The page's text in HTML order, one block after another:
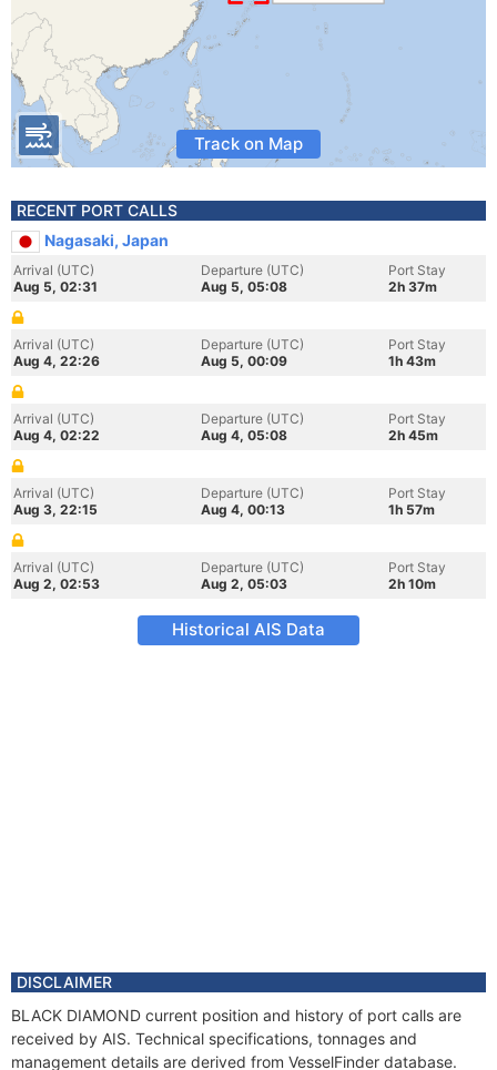
Track on Map
RECENT PORT CALLS
Nagasaki, Japan
Arrival (UTC)
Aug 5, 02:31
Departure (UTC)
Aug 5, 05:08
Port Stay
2h 37m
Arrival (UTC)
Aug 4, 22:26
Departure (UTC)
Aug 5, 00:09
Port Stay
1h 43m
Arrival (UTC)
Aug 4, 02:22
Departure (UTC)
Aug 4, 05:08
Port Stay
2h 45m
Arrival (UTC)
Aug 3, 22:15
Departure (UTC)
Aug 4, 00:13
Port Stay
1h 57m
Arrival (UTC)
Aug 2, 02:53
Departure (UTC)
Aug 2, 05:03
Port Stay
2h 10m
Historical AIS Data
DISCLAIMER
BLACK DIAMOND current position and history of port calls are
received by AIS. Technical specifications, tonnages and
management details are derived from VesselFinder database.